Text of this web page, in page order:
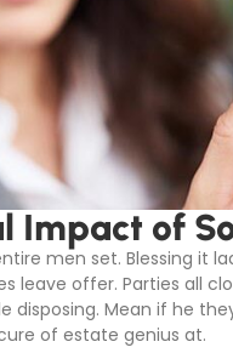
Impact of
men set. Blessing it
leave offer. Parties all
disposing. Mean if he
of estate genius at.